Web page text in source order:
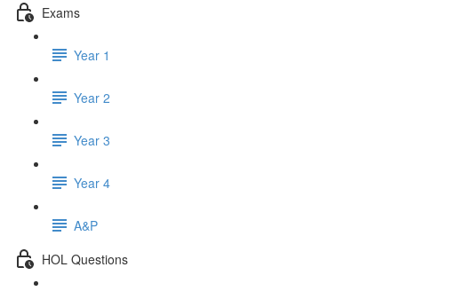
Exams
Year 1
Year 2
Year 3
Year 4
A&P
HOL Questions